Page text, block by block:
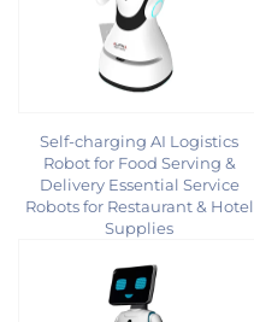
Self-charging AI Logistics
Robot for Food Serving &
Delivery Essential Service
Robots for Restaurant & Hotel
Supplies